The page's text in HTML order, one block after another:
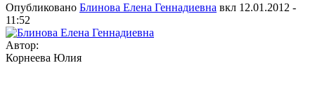
Опубликовано Блинова Елена Геннадиевна вкл 12.01.2012 -
11:52
Автор:
Корнеева Юлия